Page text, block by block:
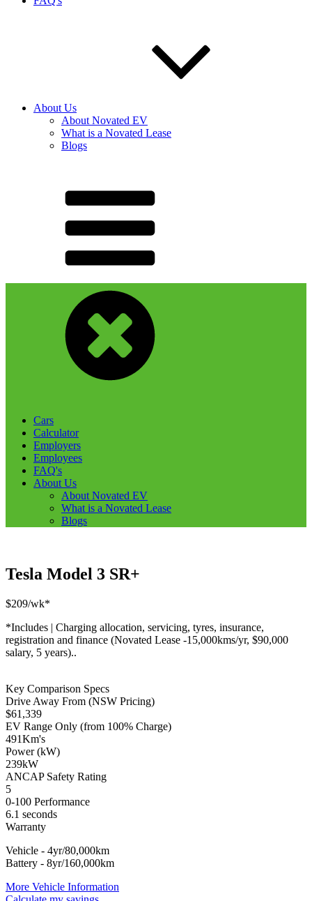
About Us
About Novated EV
What is a Novated Lease
Blogs
Cars
Calculator
Employers
Employees
FAQ's
About Us
About Novated EV
What is a Novated Lease
Blogs
Tesla Model 3 SR+
$209/wk*
*Includes | Charging allocation, servicing, tyres, insurance,
registration and finance (Novated Lease -15,000kms/yr, $90,000
salary, 5 years)..
Key Comparison Specs
Drive Away From (NSW Pricing)
$61,339
EV Range Only (from 100% Charge)
491Km's
Power (kW)
239kW
ANCAP Safety Rating
5
0-100 Performance
6.1 seconds
Warranty
Vehicle - 4yr/80,000km
Battery - 8yr/160,000km
More Vehicle Information